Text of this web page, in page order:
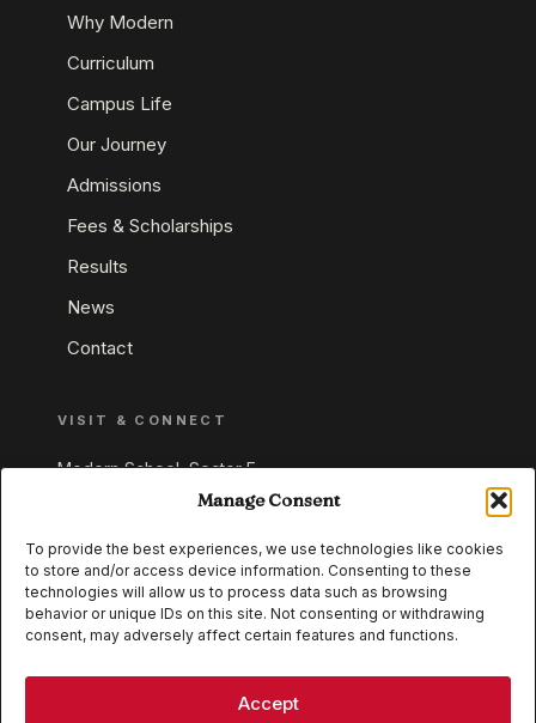
Manage Consent
To provide the best experiences, we use technologies like cookies
to store and/or access device information. Consenting to these
technologies will allow us to process data such as browsing
behavior or unique IDs on this site. Not consenting or withdrawing
consent, may adversely affect certain features and functions.
Accept
Why Modern
Curriculum
Campus Life
Our Journey
Admissions
Fees & Scholarships
Results
News
Contact
VISIT & CONNECT
Modern School, Sector E,
Aliganj, Lucknow 226024
+91 95549 33337
+91 95549 33338